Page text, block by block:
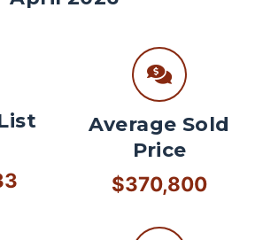
Average Sold
Price
$370,800